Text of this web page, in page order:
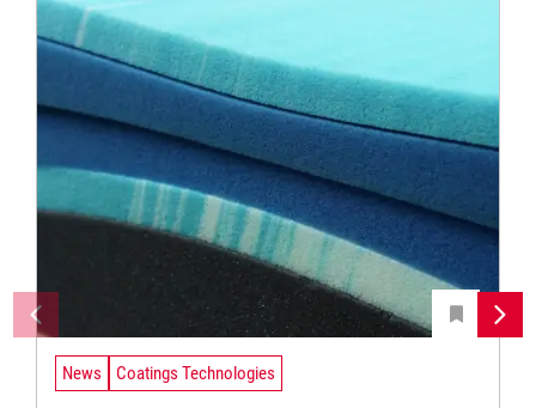
News Coatings Technologies